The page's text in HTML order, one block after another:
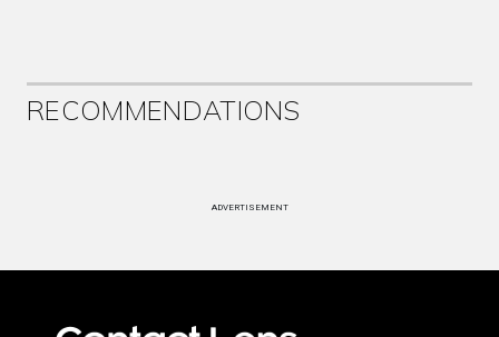
RECOMMENDATIONS
ADVERTISEMENT